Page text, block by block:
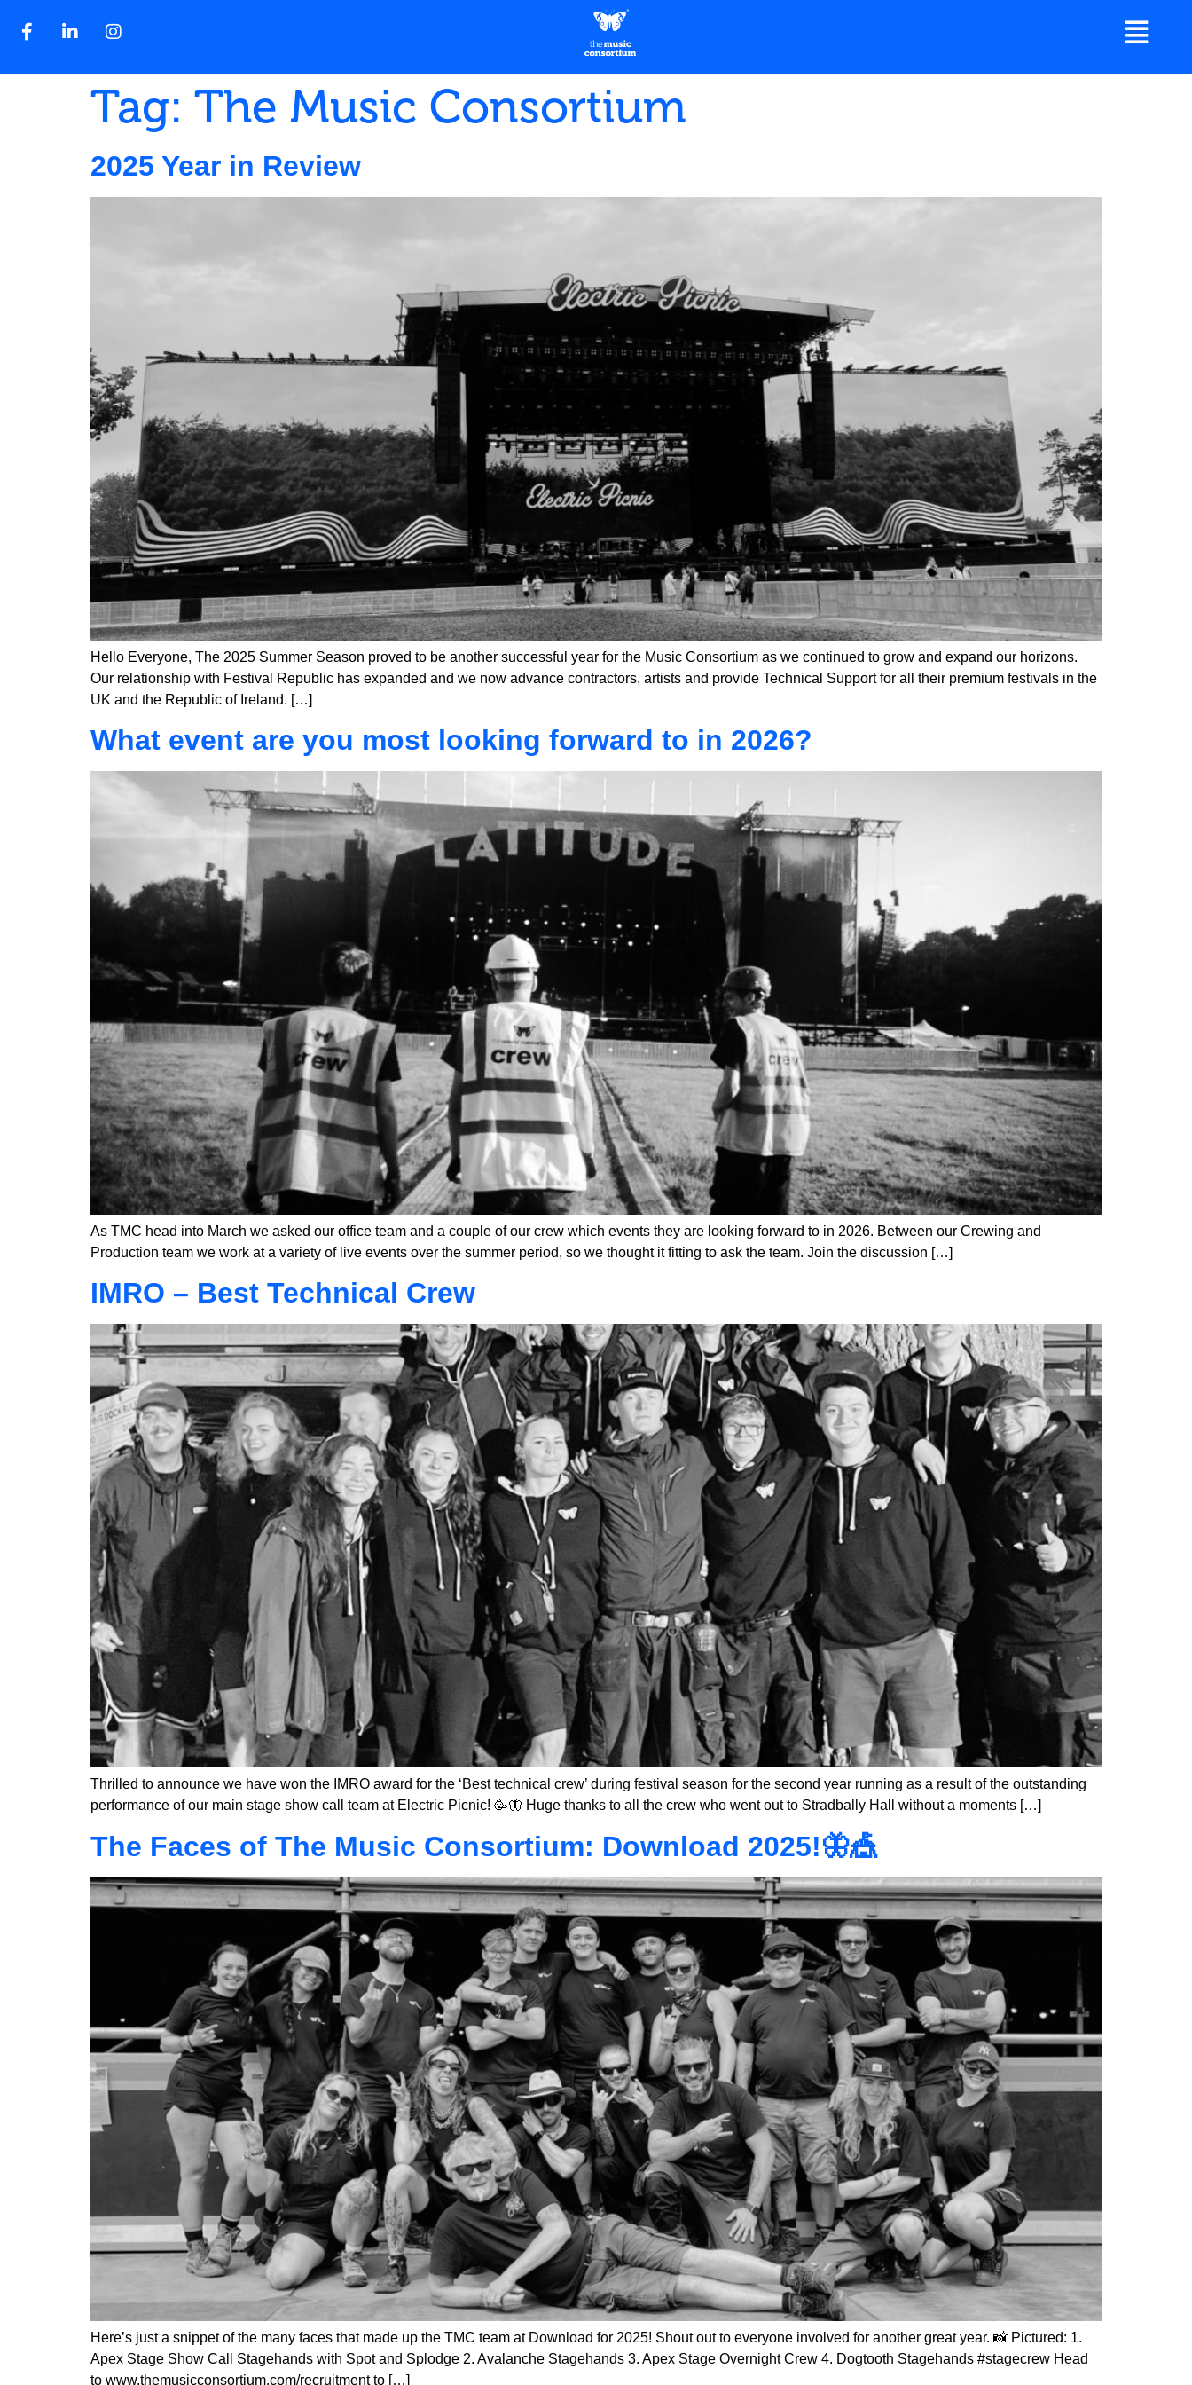
Tag: The Music Consortium
2025 Year in Review
Hello Everyone, The 2025 Summer Season proved to be another successful year for the Music Consortium as we continued to grow and expand our horizons.
Our relationship with Festival Republic has expanded and we now advance contractors, artists and provide Technical Support for all their premium festivals in the
UK and the Republic of Ireland. […]
What event are you most looking forward to in 2026?
As TMC head into March we asked our office team and a couple of our crew which events they are looking forward to in 2026. Between our Crewing and
Production team we work at a variety of live events over the summer period, so we thought it fitting to ask the team. Join the discussion […]
IMRO – Best Technical Crew
Thrilled to announce we have won the IMRO award for the ‘Best technical crew’ during festival season for the second year running as a result of the outstanding
performance of our main stage show call team at Electric Picnic! 🥳🦋 Huge thanks to all the crew who went out to Stradbally Hall without a moments […]
The Faces of The Music Consortium: Download 2025!🦋🎪
Here’s just a snippet of the many faces that made up the TMC team at Download for 2025! Shout out to everyone involved for another great year. 📸 Pictured: 1.
Apex Stage Show Call Stagehands with Spot and Splodge 2. Avalanche Stagehands 3. Apex Stage Overnight Crew 4. Dogtooth Stagehands #stagecrew Head
to www.themusicconsortium.com/recruitment to […]